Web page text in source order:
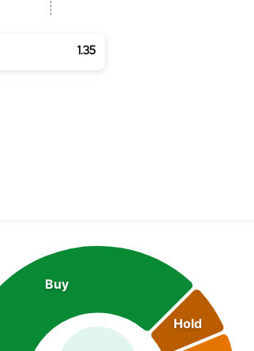
1.35
Buy
Hold